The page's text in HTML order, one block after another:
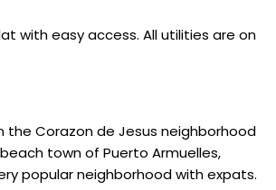
with easy access. All utilities are on
the Corazon de Jesus neighborhood
town of Puerto Armuelles,
popular neighborhood with expats.